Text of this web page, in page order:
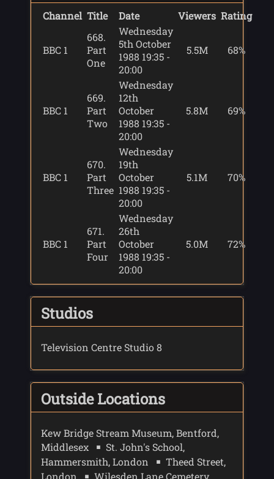
Channel Title Date Viewers Rating
BBC 1
668.
Part
One
Wednesday
5th October
1988 19:35 -
20:00
5.5M 68%
BBC 1
669.
Part
Two
Wednesday
12th
October
1988 19:35 -
20:00
5.8M 69%
BBC 1
670.
Part
Three
Wednesday
19th
October
1988 19:35 -
20:00
5.1M 70%
BBC 1
671.
Part
Four
Wednesday
26th
October
1988 19:35 -
20:00
5.0M 72%
Studios
Television Centre Studio 8
Outside Locations
Kew Bridge Stream Museum, Bentford,
Middlesex
St. John's School,
Hammersmith, London
Theed Street,
London
Wilesden Lane Cemetery,